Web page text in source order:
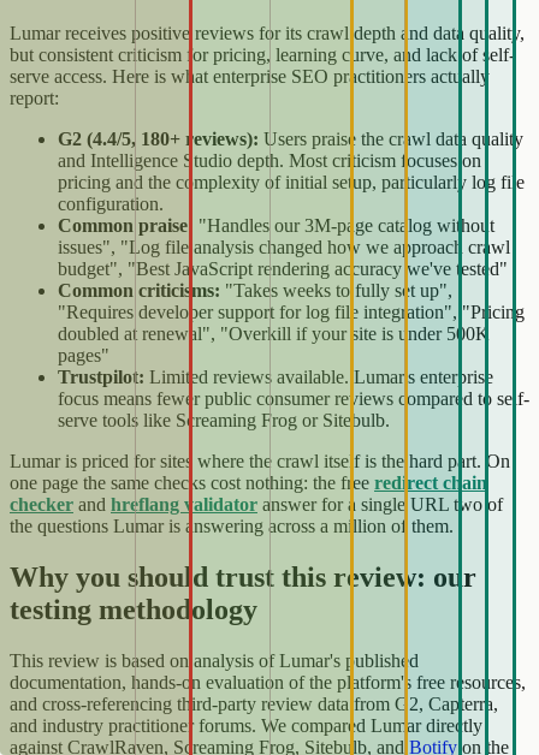
Lumar receives positive reviews for its crawl depth and data quality,
but consistent criticism for pricing, learning curve, and lack of self-
serve access. Here is what enterprise SEO practitioners actually
report:
G2 (4.4/5, 180+ reviews): Users praise the crawl data quality
and Intelligence Studio depth. Most criticism focuses on
pricing and the complexity of initial setup, particularly log file
configuration.
Common praise: "Handles our 3M-page catalog without
issues", "Log file analysis changed how we approach crawl
budget", "Best JavaScript rendering accuracy we've tested"
Common criticisms: "Takes weeks to fully set up",
"Requires developer support for log file integration", "Pricing
doubled at renewal", "Overkill if your site is under 500K
pages"
Trustpilot: Limited reviews available. Lumar's enterprise
focus means fewer public consumer reviews compared to self-
serve tools like Screaming Frog or Sitebulb.
Lumar is priced for sites where the crawl itself is the hard part. On
one page the same checks cost nothing: the free redirect chain
checker and hreflang validator answer for a single URL two of
the questions Lumar is answering across a million of them.
Why you should trust this review: our
testing methodology
This review is based on analysis of Lumar's published
documentation, hands-on evaluation of the platform's free resources,
and cross-referencing third-party review data from G2, Capterra,
and industry practitioner forums. We compared Lumar directly
against CrawlRaven, Screaming Frog, Sitebulb, and Botify on the